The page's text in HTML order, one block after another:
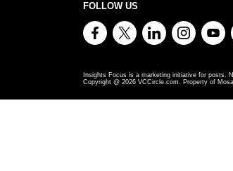
FOLLOW US
Insights Focus is a marketing initiative for posts.
Copyright @ 2026 VCCircle.com. Property of